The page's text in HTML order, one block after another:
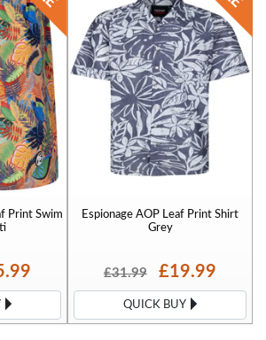
for casual wear and also big sized boxer
competitive prices for our espionage
we are sure you wont find these cheaper
sizes are Espionage 3XL and Espionage 4XL.
Print Swim
Espionage AOP Leaf Print Shirt
Grey
£31.99 £19.99
QUICK BUY